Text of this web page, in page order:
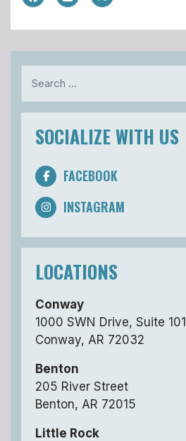
SOCIALIZE WITH US
FACEBOOK
INSTAGRAM
LOCATIONS
Conway
1000 SWN Drive, Suite 101
Conway, AR 72032
Benton
205 River Street
Benton, AR 72015
Little Rock